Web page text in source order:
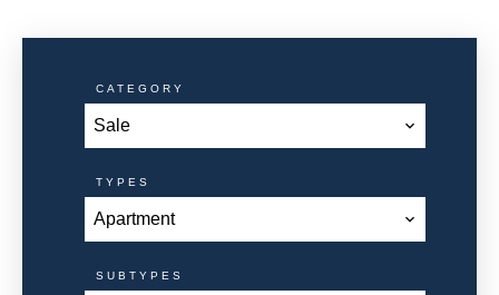
CATEGORY
Sale
TYPES
Apartment
SUBTYPES